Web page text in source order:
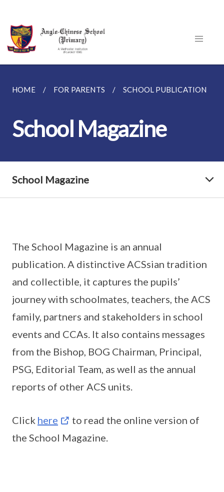
HOME FOR PARENTS SCHOOL PUBLICATION
School Magazine
School Magazine
The School Magazine is an annual
publication. A distinctive ACSsian tradition
and collectible, it captures the pupils’
journey with schoolmates, teachers, the ACS
family, partners and stakeholders in school
events and CCAs. It also contains messages
from the Bishop, BOG Chairman, Principal,
PSG, Editorial Team, as well as the annual
reports of other ACS units.
Click here
to read the online version of
the School Magazine.